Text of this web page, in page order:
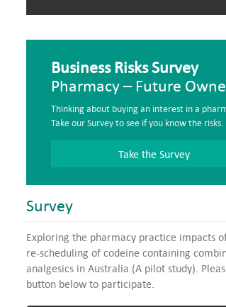
Business Risks Survey
Pharmacy – Future
Thinking about buying an interest in a
Take our Survey to see if you know the risks.
Take the Survey
Survey
Exploring the pharmacy practice impacts
re-scheduling of codeine containing
analgesics in Australia (A pilot study).
button below to participate.